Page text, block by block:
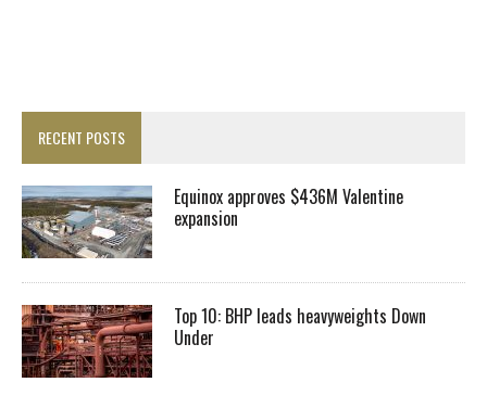
RECENT POSTS
Equinox approves $436M Valentine
expansion
Top 10: BHP leads heavyweights Down
Under